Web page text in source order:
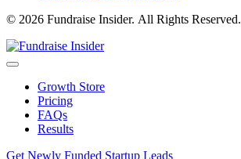
© 2026 Fundraise Insider. All Rights Reserved.
Growth Store
Pricing
FAQs
Results
Get Newly Funded Startup Leads